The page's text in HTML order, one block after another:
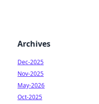
Archives
Dec-2025
Nov-2025
May-2026
Oct-2025